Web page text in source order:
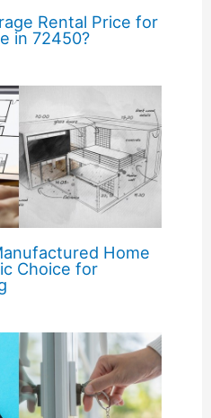
Rental Price for
in 72450?
Home
Choice for